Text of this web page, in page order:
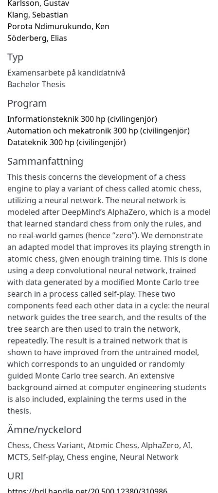
Karlsson, Gustav
Klang, Sebastian
Porota Ndimurukundo, Ken
Söderberg, Elias
Typ
Examensarbete på kandidatnivå
Bachelor Thesis
Program
Informationsteknik 300 hp (civilingenjör)
Automation och mekatronik 300 hp (civilingenjör)
Datateknik 300 hp (civilingenjör)
Sammanfattning
This thesis concerns the development of a chess
engine to play a variant of chess called atomic chess,
utilizing a neural network. The neural network is
modeled after DeepMind’s AlphaZero, which is a model
that learned standard chess from only the rules, and
no real-world games (hence “zero”). We demonstrate
an adapted model that improves its playing strength in
atomic chess, given enough training time. This is done
using a deep convolutional neural network, trained
with data generated by a modified Monte Carlo tree
search in a process called self-play. These two
components feed each other data in a cycle: the neural
network guides the tree search, and the results of the
tree search are then used to train the network,
repeatedly. The result is a trained network that is
shown to have improved from the untrained model,
which corresponds to an unguided or randomly
guided Monte Carlo tree search. An extensive
background aimed at computer engineering students
is also included, explaining the terms used in the
thesis.
Ämne/nyckelord
Chess, Chess Variant, Atomic Chess, AlphaZero, AI,
MCTS, Self-play, Chess engine, Neural Network
URI